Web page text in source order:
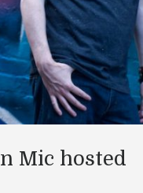
Mic hosted